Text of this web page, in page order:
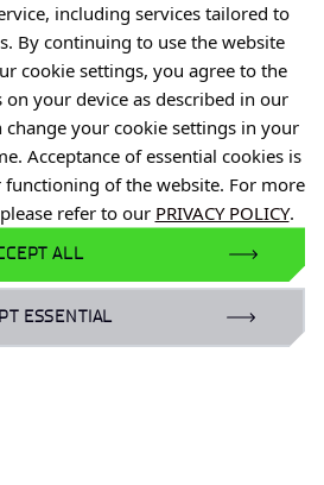
including services tailored to
By continuing to use the website
cookie settings, you agree to the
your device as described in our
change your cookie settings in your
Acceptance of essential cookies is
of the website. For more
refer to our PRIVACY POLICY.
ALL
ESSENTIAL
Point